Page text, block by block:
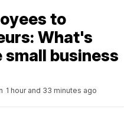
to
What's
business
1 hour and 33 minutes ago